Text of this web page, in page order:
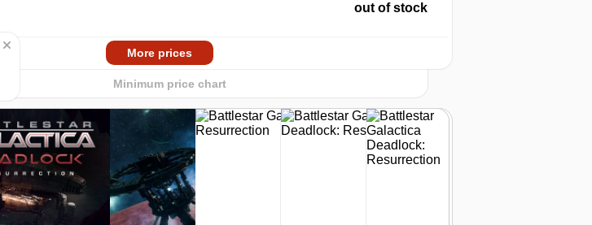
out of stock
out of stock
More prices
2025
Minimum price chart